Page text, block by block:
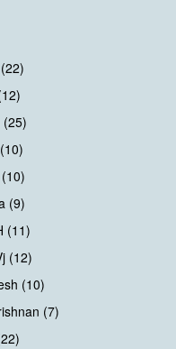
(25)
(9)
(11)
(12)
(10)
(7)